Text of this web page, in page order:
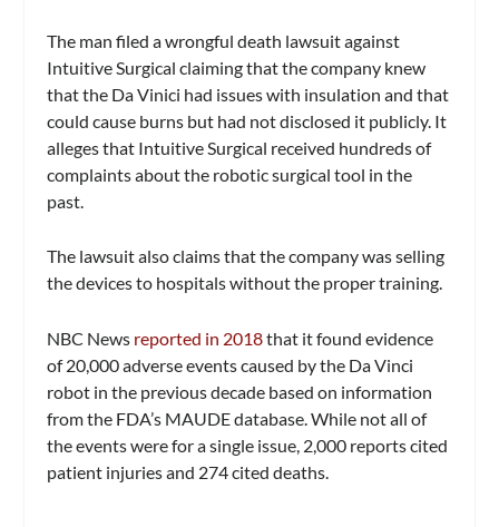
The man filed a wrongful death lawsuit against
Intuitive Surgical claiming that the company knew
that the Da Vinici had issues with insulation and that
could cause burns but had not disclosed it publicly. It
alleges that Intuitive Surgical received hundreds of
complaints about the robotic surgical tool in the
past.
The lawsuit also claims that the company was selling
the devices to hospitals without the proper training.
NBC News reported in 2018that it found evidence
of 20,000 adverse events caused by the Da Vinci
robot in the previous decade based on information
from the FDA’s MAUDE database. While not all of
the events were for a single issue, 2,000 reports cited
patient injuries and 274 cited deaths.